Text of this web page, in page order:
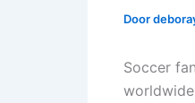
Door
Soccer
worldwide